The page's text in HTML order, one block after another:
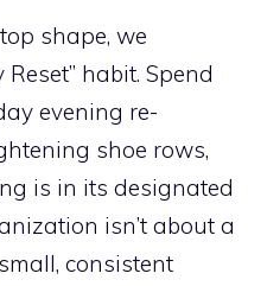
shape, we
habit. Spend
evening re-
shoe rows,
is in its designated
isn’t about a
consistent